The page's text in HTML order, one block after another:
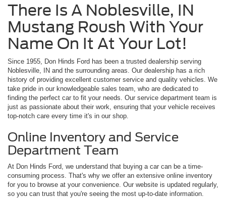
There Is A Noblesville, IN
Mustang Roush With Your
Name On It At Your Lot!
Since 1955, Don Hinds Ford has been a trusted dealership serving
Noblesville, IN and the surrounding areas. Our dealership has a rich
history of providing excellent customer service and quality vehicles. We
take pride in our knowledgeable sales team, who are dedicated to
finding the perfect car to fit your needs. Our service department team is
just as passionate about their work, ensuring that your vehicle receives
top-notch care every time it's in our shop.
Online Inventory and Service
Department Team
At Don Hinds Ford, we understand that buying a car can be a time-
consuming process. That's why we offer an extensive online inventory
for you to browse at your convenience. Our website is updated regularly,
so you can trust that you're seeing the most up-to-date information.